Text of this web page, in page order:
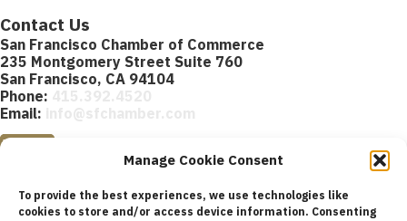
Manage Cookie Consent
To provide the best experiences, we use technologies like
cookies to store and/or access device information. Consenting
Contact Us
San Francisco Chamber of Commerce
235 Montgomery Street Suite 760
San Francisco, CA 94104
Phone:
Email:
Join Us